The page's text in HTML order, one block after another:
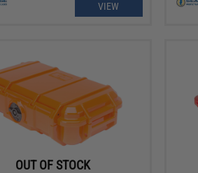
VIEW
OUT OF STOCK